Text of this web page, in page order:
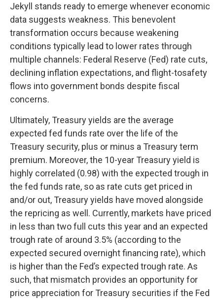
Jekyll stands ready to emerge whenever economic
data suggests weakness. This benevolent
transformation occurs because weakening
conditions typically lead to lower rates through
multiple channels: Federal Reserve (Fed) rate cuts,
declining inflation expectations, and flight-tosafety
flows into government bonds despite fiscal
concerns.
Ultimately, Treasury yields are the average
expected fed funds rate over the life of the
Treasury security, plus or minus a Treasury term
premium. Moreover, the 10-year Treasury yield is
highly correlated (0.98) with the expected trough in
the fed funds rate, so as rate cuts get priced in
and/or out, Treasury yields have moved alongside
the repricing as well. Currently, markets have priced
in less than two full cuts this year and an expected
trough rate of around 3.5% (according to the
expected secured overnight financing rate), which
is higher than the Fed’s expected trough rate. As
such, that mismatch provides an opportunity for
price appreciation for Treasury securities if the Fed